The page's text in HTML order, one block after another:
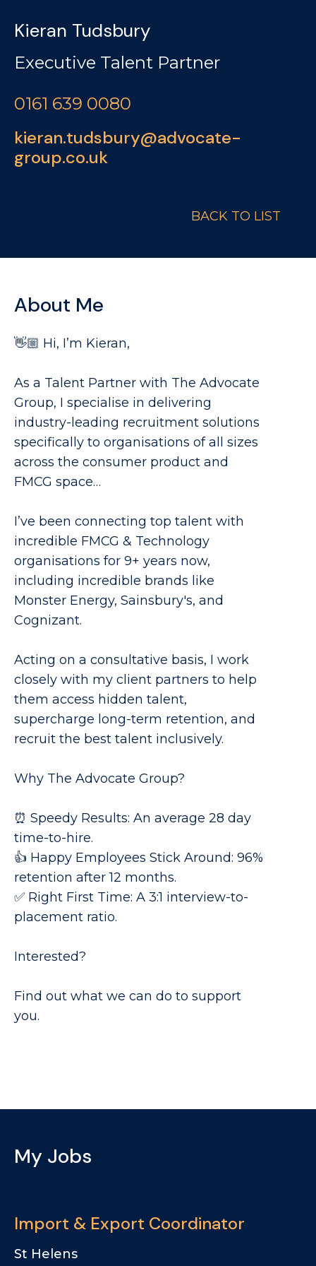
Kieran Tudsbury
Executive Talent Partner
0161 639 0080
kieran.tudsbury@advocate-
group.co.uk
BACK TO LIST
About Me
👋🏼 Hi, I’m Kieran,
As a Talent Partner with The Advocate
Group, I specialise in delivering
industry-leading recruitment solutions
specifically to organisations of all sizes
across the consumer product and
FMCG space…
I’ve been connecting top talent with
incredible FMCG & Technology
organisations for 9+ years now,
including incredible brands like
Monster Energy, Sainsbury's, and
Cognizant.
Acting on a consultative basis, I work
closely with my client partners to help
them access hidden talent,
supercharge long-term retention, and
recruit the best talent inclusively.
Why The Advocate Group?
⏰ Speedy Results: An average 28 day
time-to-hire.
👍 Happy Employees Stick Around: 96%
retention after 12 months.
✅ Right First Time: A 3:1 interview-to-
placement ratio.
Interested?
Find out what we can do to support
you.
My Jobs
Import & Export Coordinator
St Helens